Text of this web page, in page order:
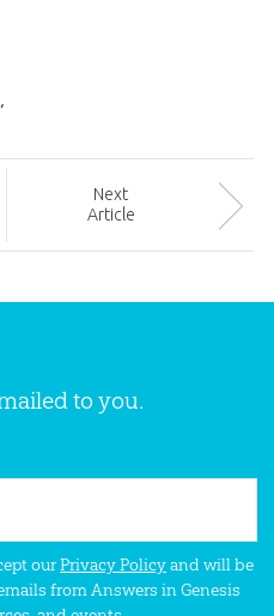
Next
Article
to you.
ourPrivacy Policyand will be
from Answers in Genesis